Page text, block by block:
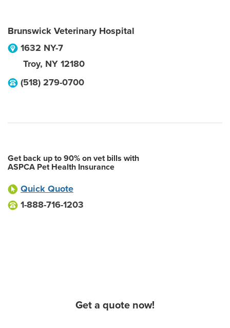
Brunswick Veterinary Hospital
1632 NY-7
Troy, NY 12180
(518) 279-0700
Get back up to 90% on vet bills with
ASPCA Pet Health Insurance
Quick Quote
1-888-716-1203
Get a quote now!